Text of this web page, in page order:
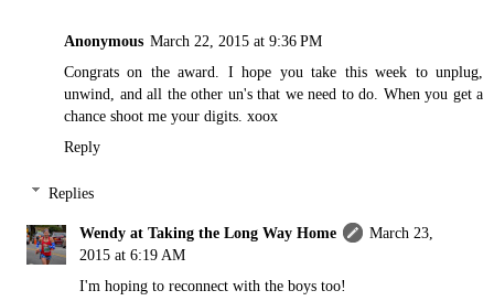
Anonymous March 22, 2015 at 9:36 PM
Congrats on the award. I hope you take this week to unplug,
unwind, and all the other un's that we need to do. When you get a
chance shoot me your digits. xoox
Reply
Replies
Wendy at Taking the Long Way Home
March 23,
2015 at 6:19 AM
I'm hoping to reconnect with the boys too!